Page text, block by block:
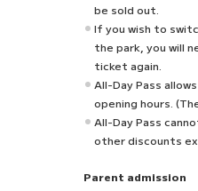
be sold out.
If you wish to
the park, you will
ticket again.
All-Day Pass
opening hours.
All-Day Pass
other discounts
Parent admission